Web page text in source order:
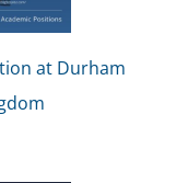
at Durham